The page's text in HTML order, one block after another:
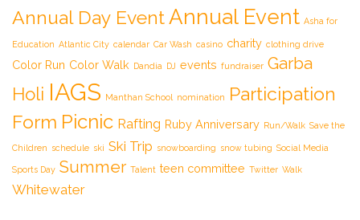
Annual Day EventAnnual Event Asha for
Education Atlantic City calendar Car Wash casino charity clothing drive
Color Run Color Walk Dandia DJ events fundraiser Garba
Holi IAGS Manthan School nomination
Participation
Form Picnic Rafting Ruby Anniversary Run/Walk Save the
Children schedule ski Ski Trip snowboarding snow tubing Social Media
Sports Day Summer Talent teen committee Twitter Walk
Whitewater